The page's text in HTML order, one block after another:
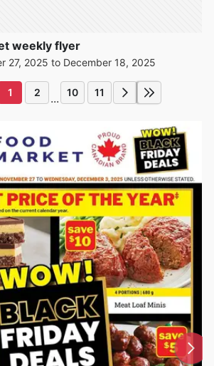
weekly flyer
27, 2025 to December 18, 2025
1 2 ... 10 11